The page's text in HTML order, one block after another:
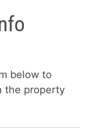
below to
the property